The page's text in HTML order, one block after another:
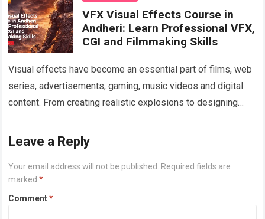
VFX Visual Effects Course in
Andheri: Learn Professional VFX,
CGI and Filmmaking Skills
Visual effects have become an essential part of films, web
series, advertisements, gaming, music videos and digital
content. From creating realistic explosions to designing
more
Leave a Reply
Your email address will not be published. Required fields are
marked*
Comment*